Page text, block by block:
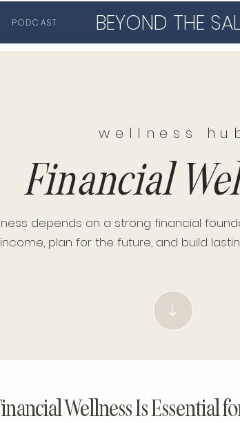
PODCAST BEYOND THE
wellness
Financial
depends on a strong financial
income, plan for the future, and build
Wellness Is Essential